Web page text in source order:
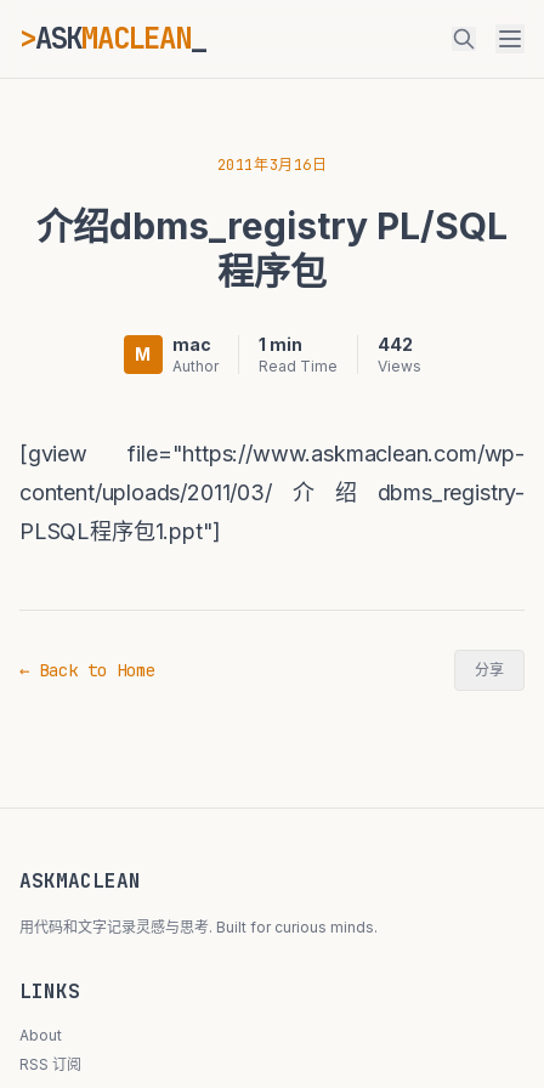
>ASKMACLEAN_
⌘K Ctrl+K
2011年3月16日
介绍dbms_registry PL/SQL
程序包
M mac
Author
1 min
Read Time
442
Views
[gview file="https://www.askmaclean.com/wp-
content/uploads/2011/03/介绍dbms_registry-
PLSQL程序包1.ppt"]
← Back to Home 分享
ASKMACLEAN
用代码和文字记录灵感与思考. Built for curious minds.
LINKS
About
RSS 订阅